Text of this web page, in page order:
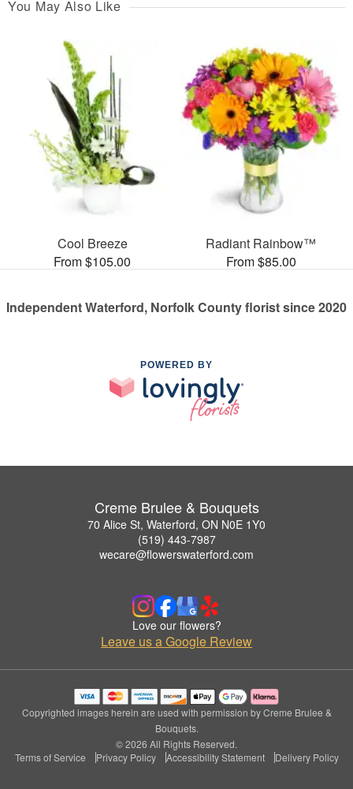
You May Also Like
Cool Breeze
From $105.00
Radiant Rainbow™
From $85.00
Independent Waterford, Norfolk County florist since 2020
POWERED BY
Creme Brulee & Bouquets
70 Alice St, Waterford, ON N0E 1Y0
(519) 443-7987
wecare@flowerswaterford.com
Love our flowers?
Leave us a Google Review
Copyrighted images herein are used with permission by Creme Brulee &
Bouquets.
© 2026 All Rights Reserved.
Terms of Service
Privacy Policy Accessibility Statement Delivery Policy